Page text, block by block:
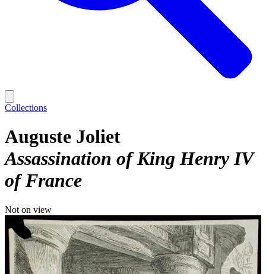
Collections
Auguste Joliet
Assassination of King Henry IV
of France
Not on view